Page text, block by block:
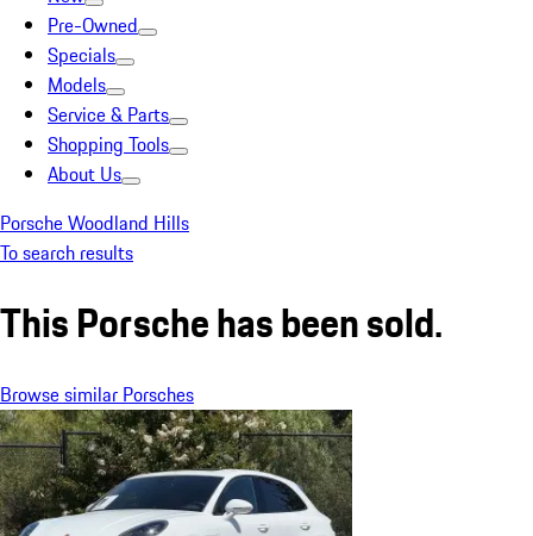
Pre-Owned
Specials
Models
Service & Parts
Shopping Tools
About Us
Porsche Woodland Hills
To search results
This Porsche has been sold.
Browse similar Porsches